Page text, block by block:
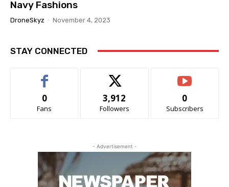
Navy Fashions
DroneSkyz - November 4, 2023
STAY CONNECTED
0
Fans
3,912
Followers
0
Subscribers
- Advertisement -